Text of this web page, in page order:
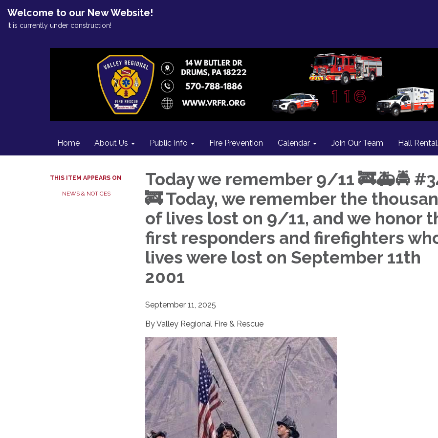
Welcome to our New Website!
It is currently under construction!
Home About Us Public Info Fire Prevention Calendar Join Our Team Hall
THIS ITEM APPEARS ON
NEWS & NOTICES
Today we remember 9/11 🚒🚑🚔
🚒 Today, we remember the
of lives lost on 9/11, and we honor
first responders and firefighters
lives were lost on September 11th
2001
September 11, 2025
By Valley Regional Fire & Rescue